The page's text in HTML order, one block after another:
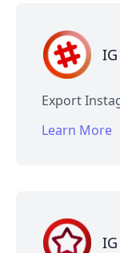
Export
Learn More